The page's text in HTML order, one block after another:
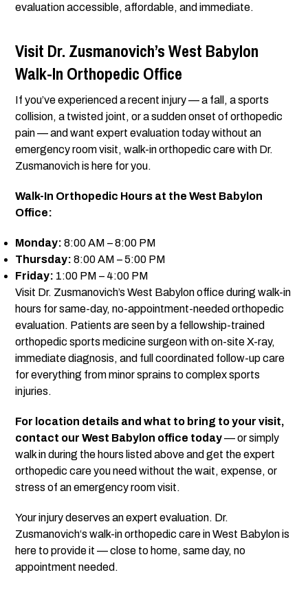
evaluation accessible, affordable, and immediate.
Visit Dr. Zusmanovich’s West Babylon
Walk-In Orthopedic Office
If you’ve experienced a recent injury — a fall, a sports
collision, a twisted joint, or a sudden onset of orthopedic
pain — and want expert evaluation today without an
emergency room visit, walk-in orthopedic care with Dr.
Zusmanovich is here for you.
Walk-In Orthopedic Hours at the West Babylon
Office:
Monday: 8:00 AM – 8:00 PM
Thursday: 8:00 AM – 5:00 PM
Friday: 1:00 PM – 4:00 PM
Visit Dr. Zusmanovich’s West Babylon office during walk-in
hours for same-day, no-appointment-needed orthopedic
evaluation. Patients are seen by a fellowship-trained
orthopedic sports medicine surgeon with on-site X-ray,
immediate diagnosis, and full coordinated follow-up care
for everything from minor sprains to complex sports
injuries.
For location details and what to bring to your visit,
contact our West Babylon office today— or simply
walk in during the hours listed above and get the expert
orthopedic care you need without the wait, expense, or
stress of an emergency room visit.
Your injury deserves an expert evaluation. Dr.
Zusmanovich‘s walk-in orthopedic care inWest Babylonis
here to provide it — close to home, same day, no
appointment needed.